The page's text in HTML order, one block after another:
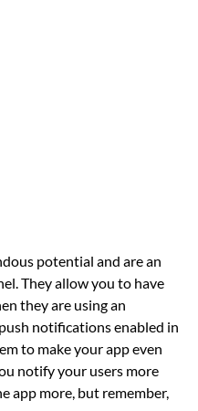
potential and are an
They allow you to have
they are using an
notifications enabled in
to make your app even
notify your users more
app more, but remember,